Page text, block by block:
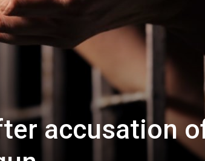
accusation